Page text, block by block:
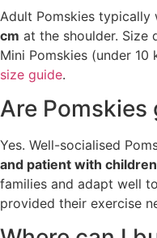
Adult Pomskies typically
cm at the shoulder. Size
Mini Pomskies (under 10
size guide.
Are
Yes. Well-socialised
and patient with children
families and adapt well
provided their exercise